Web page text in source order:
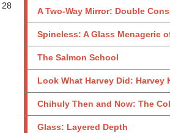
28
A Two-Way Mirror: Double
Spineless: A Glass Menagerie
The Salmon School
Look What Harvey Did:
Chihuly Then and Now: The
Glass: Layered Depth